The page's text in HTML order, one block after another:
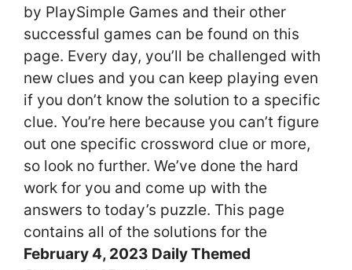
by PlaySimple Games and their other
successful games can be found on this
page. Every day, you’ll be challenged with
new clues and you can keep playing even
if you don’t know the solution to a specific
clue. You’re here because you can’t figure
out one specific crossword clue or more,
so look no further. We’ve done the hard
work for you and come up with the
answers to today’s puzzle. This page
contains all of the solutions for the
February 4, 2023 Daily Themed